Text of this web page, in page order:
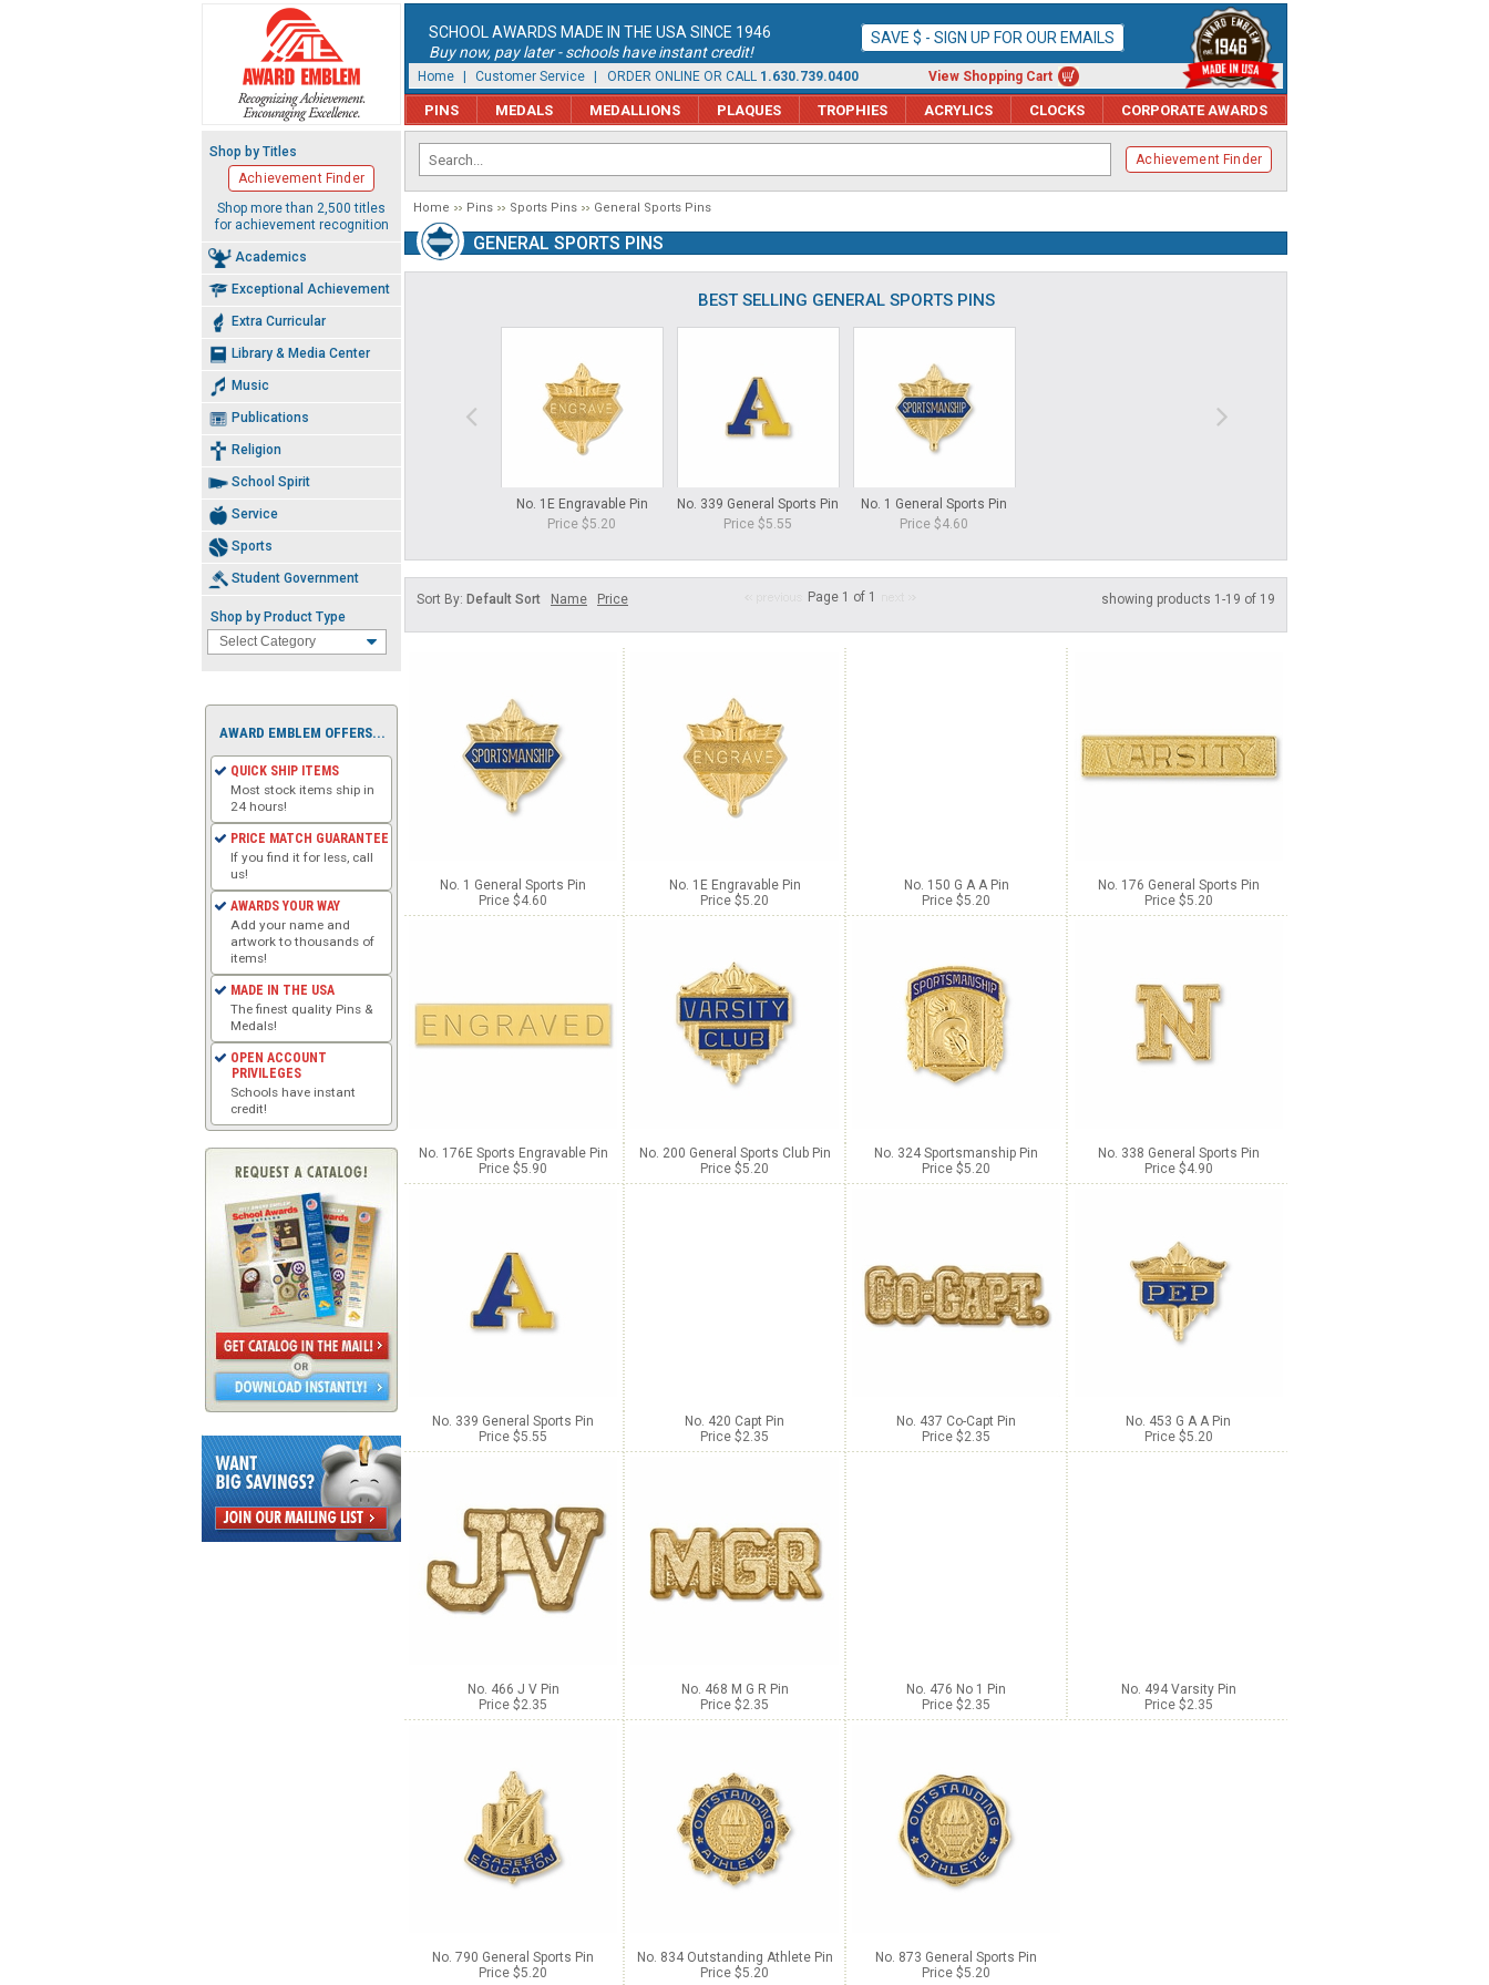
SCHOOL AWARDS MADE IN THE USA SINCE 1946
Buy now, pay later - schools have instant credit!
SAVE $ - SIGN UP FOR OUR EMAILS
Home Customer Service | ORDER ONLINE OR CALL 1.630.739.0400 View Shopping Cart
PINS MEDALS MEDALLIONS PLAQUES TROPHIES ACRYLICS CLOCKS CORPORATE AWARDS
Achievement Finder
Home Pins Sports Pins General Sports Pins
GENERAL SPORTS PINS
BEST SELLING GENERAL SPORTS PINS
No. 1E Engravable Pin
Price $5.20
No. 339 General Sports Pin
Price $5.55
No. 1 General Sports Pin
Price $4.60
Sort By: Default Sort Name Price Page 1 of 1 showing products 1-19 of 19
No. 1 General Sports Pin
Price $4.60
No. 1E Engravable Pin
Price $5.20
No. 150 G A A Pin
Price $5.20
No. 176 General Sports Pin
Price $5.20
No. 176E Sports Engravable Pin
Price $5.90
No. 200 General Sports Club Pin
Price $5.20
No. 324 Sportsmanship Pin
Price $5.20
No. 338 General Sports Pin
Price $4.90
No. 339 General Sports Pin
Price $5.55
No. 420 Capt Pin
Price $2.35
No. 437 Co-Capt Pin
Price $2.35
No. 453 G A A Pin
Price $5.20
No. 466 J V Pin
Price $2.35
No. 468 M G R Pin
Price $2.35
No. 476 No 1 Pin
Price $2.35
No. 494 Varsity Pin
Price $2.35
No. 790 General Sports Pin
Price $5.20
No. 834 Outstanding Athlete Pin
Price $5.20
No. 873 General Sports Pin
Price $5.20
Shop by Titles
Achievement Finder
Shop more than 2,500 titles
for achievement recognition
Academics
Exceptional Achievement
Extra Curricular
Library & Media Center
Music
Publications
Religion
School Spirit
Service
Sports
Student Government
Shop by Product Type
AWARD EMBLEM OFFERS...
QUICK SHIP ITEMS
Most stock items ship in
24 hours!
PRICE MATCH GUARANTEE
If you find it for less, call
us!
AWARDS YOUR WAY
Add your name and
artwork to thousands of
items!
MADE IN THE USA
The finest quality Pins &
Medals!
OPEN ACCOUNT
PRIVILEGES
Schools have instant
credit!